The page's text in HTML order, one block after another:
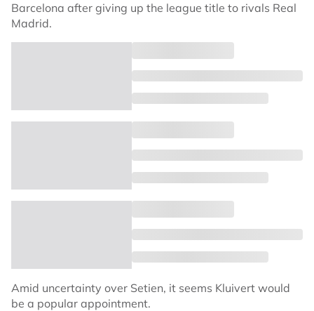
Barcelona after giving up the league title to rivals Real
Madrid.
Amid uncertainty over Setien, it seems Kluivert would
be a popular appointment.